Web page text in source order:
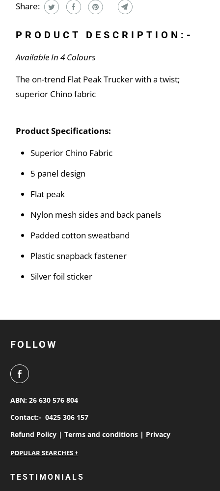
Share:
PRODUCT DESCRIPTION:-
Available In 4 Colours
The on-trend Flat Peak Trucker with a twist;
superior Chino fabric
Product Specifications:
Superior Chino Fabric
5 panel design
Flat peak
Nylon mesh sides and back panels
Padded cotton sweatband
Plastic snapback fastener
Silver foil sticker
FOLLOW
ABN: 26 630 576 804
Contact:- 0425 306 157
Refund Policy |Terms and conditions | Privacy
personalised work shirts
TESTIMONIALS